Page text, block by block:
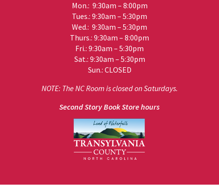
Mon.: 9:30am – 8:00pm
Tues.: 9:30am – 5:30pm
Wed.: 9:30am – 5:30pm
Thurs.: 9:30am – 8:00pm
Fri.: 9:30am – 5:30pm
Sat.: 9:30am – 5:30pm
Sun.: CLOSED
NOTE: The NC Room is closed on Saturdays.
Second Story Book Store hours